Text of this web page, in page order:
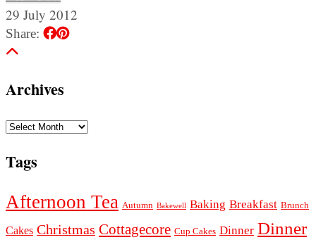
29 July 2012
Share:
Archives
Archives
Tags
Afternoon Tea Autumn Bakewell Baking Breakfast Brunch
Cakes Christmas Cottagecore Cup Cakes Dinner Dinner